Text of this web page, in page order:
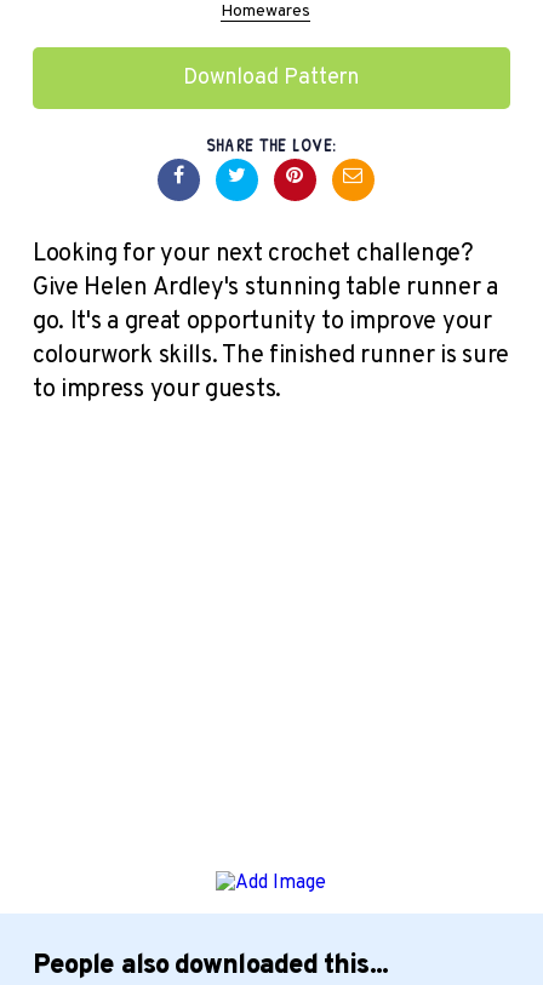
Homewares
Download Pattern
SHARE THE LOVE:
Looking for your next crochet challenge?
Give Helen Ardley's stunning table runner a
go. It's a great opportunity to improve your
colourwork skills. The finished runner is sure
to impress your guests.
People also downloaded this...